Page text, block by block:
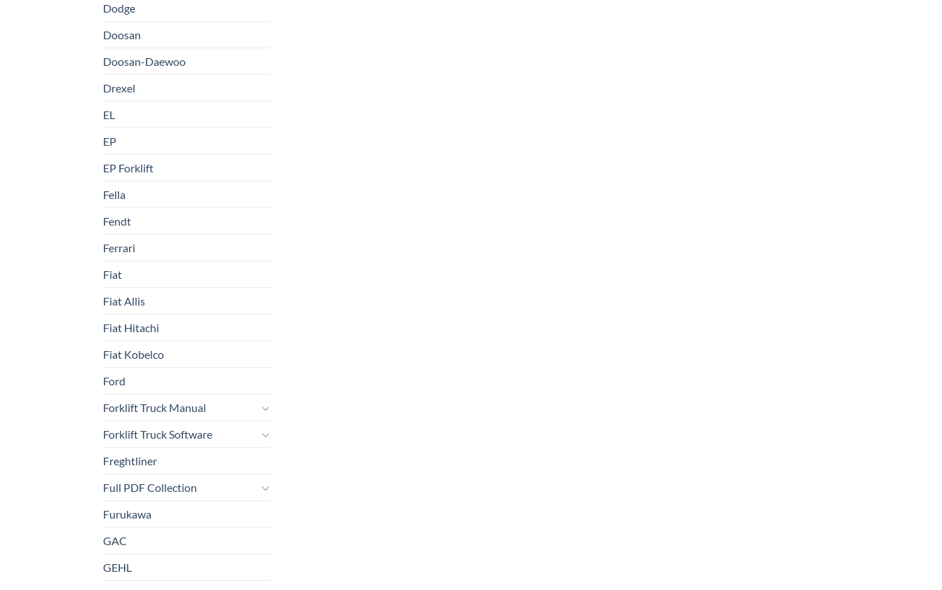
Dodge
Doosan
Doosan-Daewoo
Drexel
EL
EP
EP Forklift
Fella
Fendt
Ferrari
Fiat
Fiat Allis
Fiat Hitachi
Fiat Kobelco
Ford
Forklift Truck Manual
Forklift Truck Software
Freghtliner
Full PDF Collection
Furukawa
GAC
GEHL